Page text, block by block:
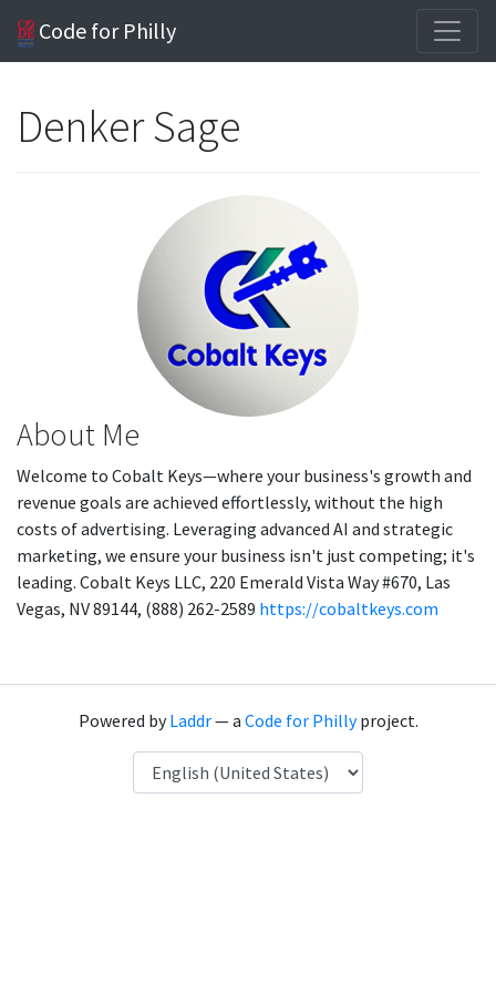
Code for Philly
Denker Sage
About Me
Welcome to Cobalt Keys—where your business's growth and
revenue goals are achieved effortlessly, without the high
costs of advertising. Leveraging advanced AI and strategic
marketing, we ensure your business isn't just competing; it's
leading. Cobalt Keys LLC, 220 Emerald Vista Way #670, Las
Vegas, NV 89144, (888) 262-2589 https://cobaltkeys.com
Powered byLaddr— a Code for Phillyproject.
Language